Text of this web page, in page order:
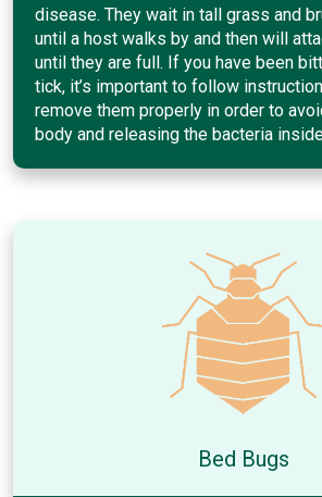
disease. They wait in tall grass and
until a host walks by and then will
until they are full. If you have been
tick, it’s important to follow
remove them properly in order to
body and releasing the bacteria
Bed Bugs